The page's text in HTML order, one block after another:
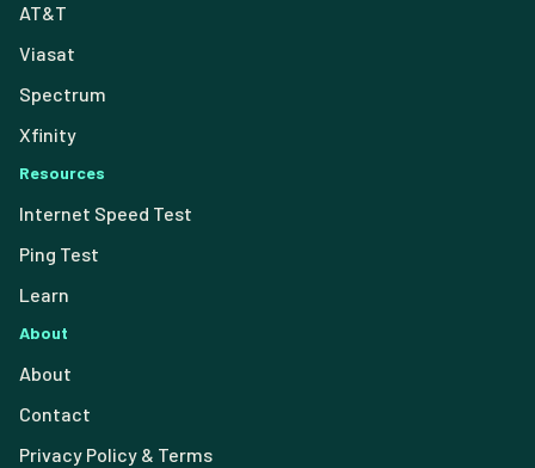
AT&T
Viasat
Spectrum
Xfinity
Resources
Internet Speed Test
Ping Test
Learn
About
About
Contact
Privacy Policy & Terms